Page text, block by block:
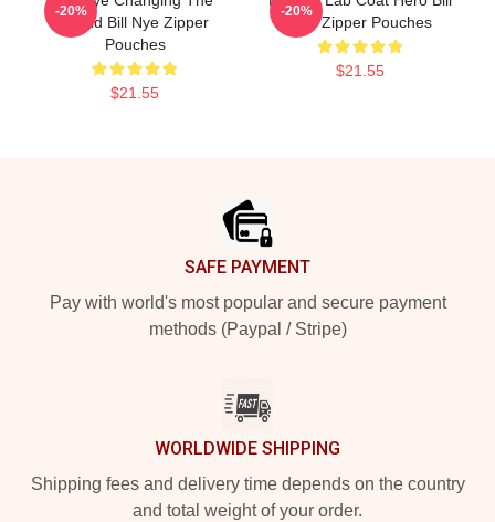
World Bill Nye Zipper
Pouches
$21.55
-20%
Nye Zipper Pouches
$21.55
-20%
SAFE PAYMENT
Pay with world's most popular and secure payment
methods (Paypal / Stripe)
WORLDWIDE SHIPPING
Shipping fees and delivery time depends on the country
and total weight of your order.